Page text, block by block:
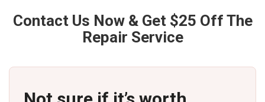
Contact Us Now & Get $25 Off The
Repair Service